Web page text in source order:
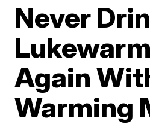
Never
Again
Warming